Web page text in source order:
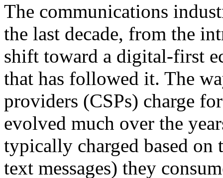
The communications
the last decade, from the
shift toward a digital-first
that has followed it. The
providers (CSPs) charge
evolved much over the
typically charged based on
text messages) they